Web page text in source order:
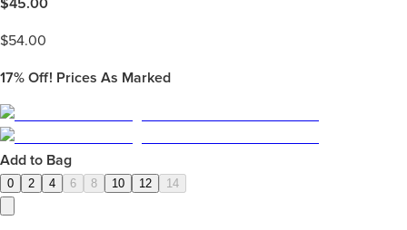
$54.00
17% Off! Prices As Marked
Add to Bag
0 2 4 6 8 10 12 14